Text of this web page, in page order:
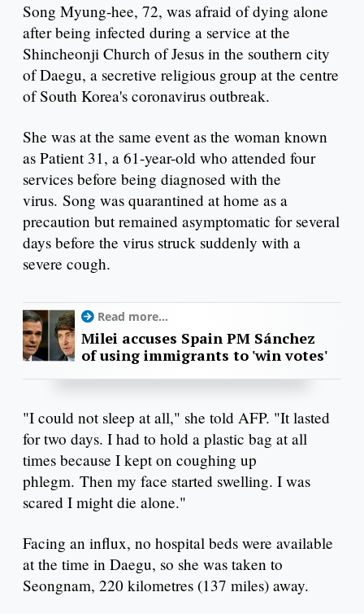
Song Myung-hee, 72, was afraid of dying alone
after being infected during a service at the
Shincheonji Church of Jesus in the southern city
of Daegu, a secretive religious group at the centre
of South Korea's coronavirus outbreak.
She was at the same event as the woman known
as Patient 31, a 61-year-old who attended four
services before being diagnosed with the
virus. Song was quarantined at home as a
precaution but remained asymptomatic for several
days before the virus struck suddenly with a
severe cough.
Read more...
Milei accuses Spain PM Sánchez
of using immigrants to 'win votes'
"I could not sleep at all," she told AFP. "It lasted
for two days. I had to hold a plastic bag at all
times because I kept on coughing up
phlegm. Then my face started swelling. I was
scared I might die alone."
Facing an influx, no hospital beds were available
at the time in Daegu, so she was taken to
Seongnam, 220 kilometres (137 miles) away.